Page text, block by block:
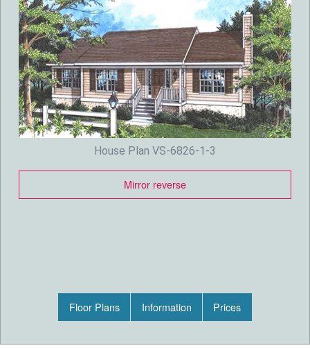
House Plan VS-6826-1-3
Mirror reverse
Floor Plans Information Prices